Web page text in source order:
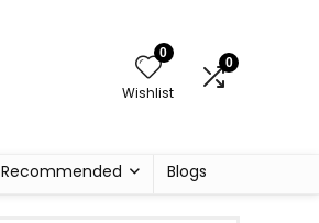
0
Wishlist
0
Recommended Blogs